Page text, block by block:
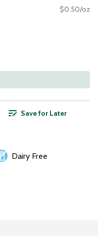
$0.50/oz
Save for Later
Dairy Free